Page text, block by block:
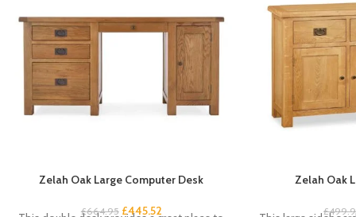
Zelah Oak Large Computer Desk
£664.95 £445.52
Zelah Oak
£